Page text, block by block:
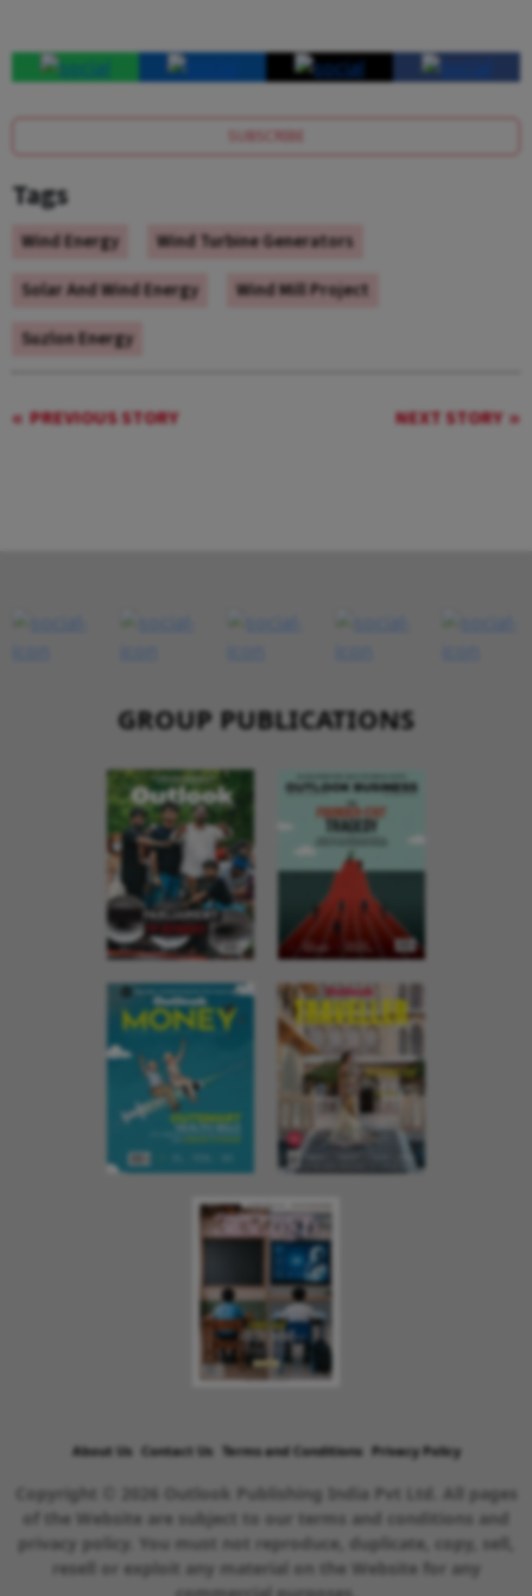
SUBSCRIBE
Tags
Wind Energy
Wind Turbine Generators
Solar And Wind Energy
Wind Mill Project
Suzlon Energy
PREVIOUS STORY NEXT STORY
GROUP PUBLICATIONS
About Us Contact Us Terms and Conditions Privacy Policy
Copyright © 2026 Outlook Publishing India Pvt Ltd. All pages
of the Website are subject to our terms and conditions and
privacy policy. You must not reproduce, duplicate, copy, sell,
resell or exploit any material on the Website for any